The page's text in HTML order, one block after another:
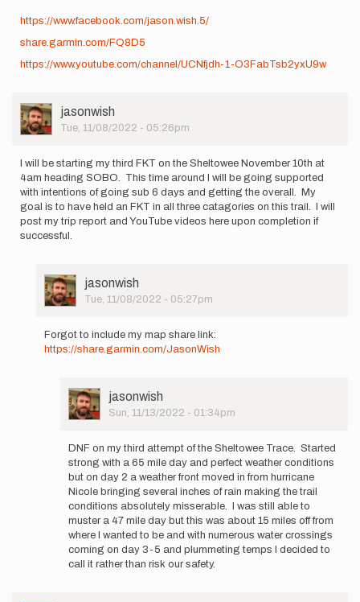
https://www.facebook.com/jason.wish.5/
share.garmin.com/FQ8D5
https://www.youtube.com/channel/UCNfjdh-1-O3FabTsb2yxU9w
User
Picture
jasonwish
Tue, 11/08/2022 - 05:26pm
I will be starting my third FKT on the Sheltowee November 10th at
4am heading SOBO. This time around I will be going supported
with intentions of going sub 6 days and getting the overall. My
goal is to have held an FKT in all three catagories on this trail. I will
post my trip report and YouTube videos here upon completion if
successful.
User
Picture
jasonwish
Tue, 11/08/2022 - 05:27pm
starting
jasonwish
Forgot to include my map share link:
https://share.garmin.com/JasonWish
User
Picture
jasonwish
Sun, 11/13/2022 - 01:34pm
Forgot
jasonwish
DNF on my third attempt of the Sheltowee Trace. Started
strong with a 65 mile day and perfect weather conditions
but on day 2 a weather front moved in from hurricane
Nicole bringing several inches of rain making the trail
conditions absolutely misserable. I was still able to
muster a 47 mile day but this was about 15 miles off from
where I wanted to be and with numerous water crossings
coming on day 3-5 and plummeting temps I decided to
call it rather than risk our safety.